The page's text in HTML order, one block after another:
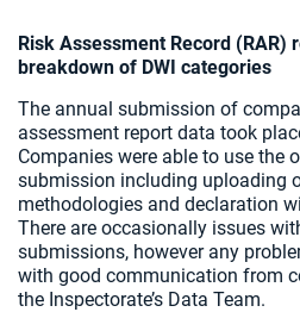
Risk Assessment Record (RAR)
breakdown of DWI categories
The annual submission of
assessment report data took
Companies were able to use the
submission including uploading
methodologies and declaration
There are occasionally issues
submissions, however any
with good communication from
the Inspectorate’s Data Team.